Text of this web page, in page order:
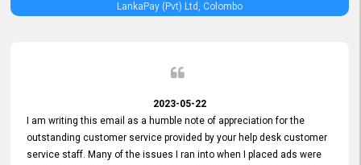
LankaPay (Pvt) Ltd, Colombo
2023-05-22
I am writing this email as a humble note of appreciation for the
outstanding customer service provided by your help desk customer
service staff. Many of the issues I ran into when I placed ads were